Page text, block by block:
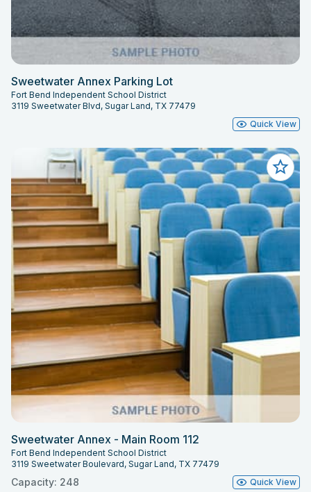
Sweetwater Annex Parking Lot
Fort Bend Independent School District
3119 Sweetwater Blvd, Sugar Land, TX 77479
Quick View
Sweetwater Annex - Main Room 112
Fort Bend Independent School District
3119 Sweetwater Boulevard, Sugar Land, TX 77479
Capacity: 248 Quick View